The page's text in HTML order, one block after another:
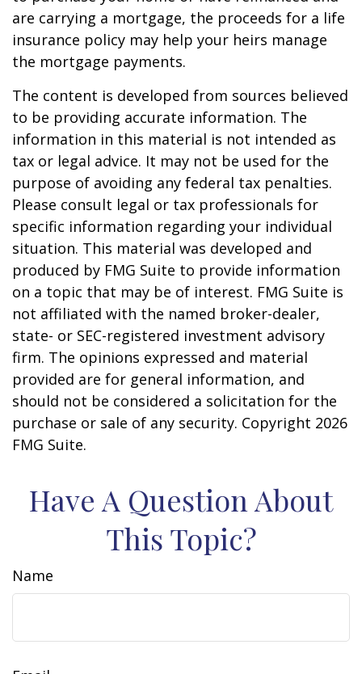
are carrying a mortgage, the proceeds for a life
insurance policy may help your heirs manage
the mortgage payments.
The content is developed from sources believed
to be providing accurate information. The
information in this material is not intended as
tax or legal advice. It may not be used for the
purpose of avoiding any federal tax penalties.
Please consult legal or tax professionals for
specific information regarding your individual
situation. This material was developed and
produced by FMG Suite to provide information
on a topic that may be of interest. FMG Suite is
not affiliated with the named broker-dealer,
state- or SEC-registered investment advisory
firm. The opinions expressed and material
provided are for general information, and
should not be considered a solicitation for the
purchase or sale of any security. Copyright 2026
FMG Suite.
Have A Question About
This Topic?
Name